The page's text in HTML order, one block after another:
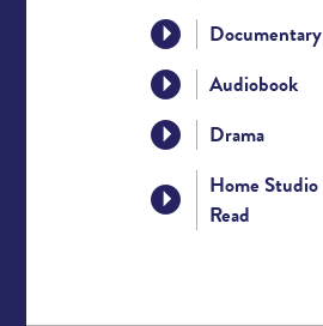
Documentary
Audiobook
Drama
Home Studio
Read